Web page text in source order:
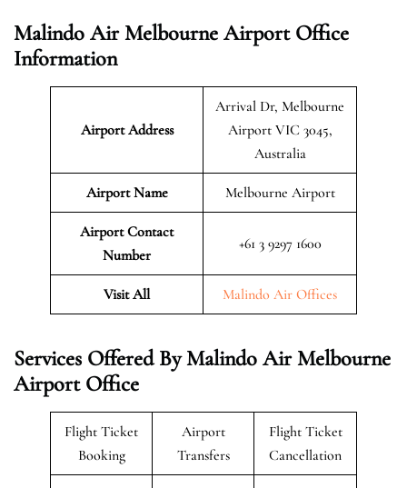
Malindo Air Melbourne Airport Office
Information
Airport Address
Arrival Dr, Melbourne
Airport VIC 3045,
Australia
Airport Name Melbourne Airport
Airport Contact
Number
+61 3 9297 1600
Visit All Malindo Air Offices
Services Offered By Malindo Air Melbourne
Airport Office
Flight Ticket
Booking
Airport
Transfers
Flight Ticket
Cancellation